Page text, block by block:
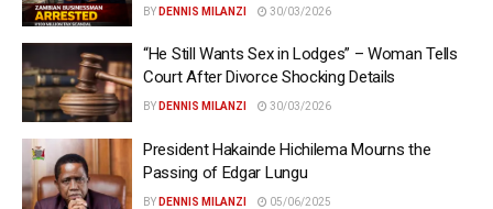
BY DENNIS MILANZI 30/03/2026
“He Still Wants Sex in Lodges” – Woman Tells
Court After Divorce Shocking Details
BY DENNIS MILANZI 30/03/2026
President Hakainde Hichilema Mourns the
Passing of Edgar Lungu
BY DENNIS MILANZI 05/06/2025